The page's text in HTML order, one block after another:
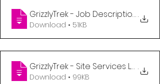
GrizzlyTrek - Job Description
.
Download • 51KB
GrizzlyTrek - Site Services Lead
.
Download • 99KB